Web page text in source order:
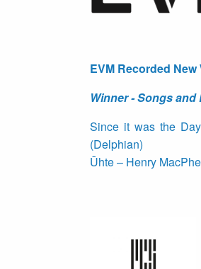
EVM Recorded New
Winner - Songs
Since it was the
(Delphian)
Ūhte – Henry